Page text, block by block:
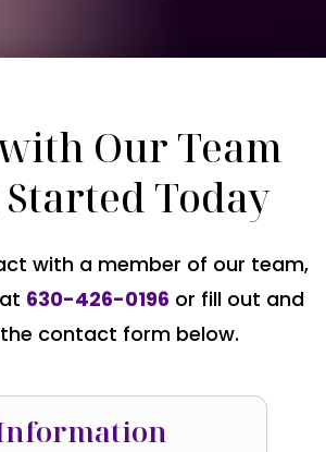
Our Team
Started Today
with a member of our team,
630-426-0196 or fill out and
contact form below.